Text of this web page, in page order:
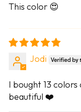
This color 😍
Jodi
I bought 13
beautiful ❤️